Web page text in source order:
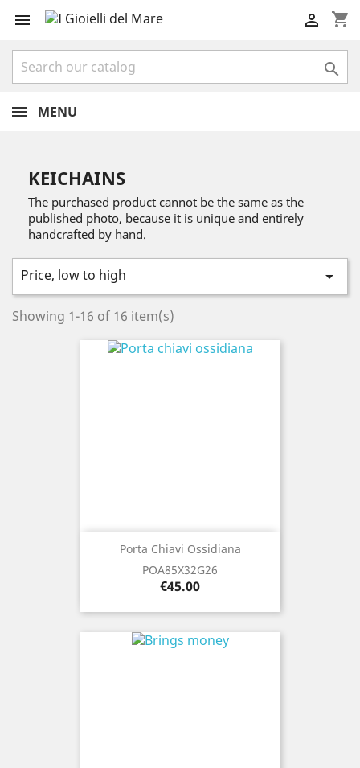
 shopping_cart


MENU
KEICHAINS
The purchased product cannot be the same as the
published photo, because it is unique and entirely
handcrafted by hand.
Price, low to high 
Showing 1-16 of 16 item(s)
Porta Chiavi Ossidiana
POA85X32G26
Price
€45.00